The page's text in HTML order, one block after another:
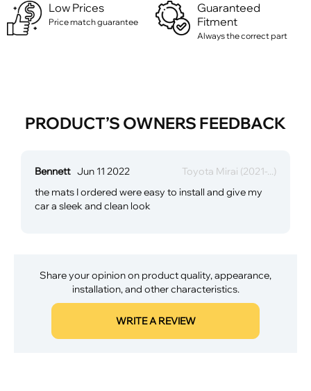
Low Prices
Price match guarantee
Guaranteed
Fitment
Always the correct part
PRODUCT’S OWNERS FEEDBACK
Bennett Jun 11 2022
Toyota Mirai (2021-...)
the mats I ordered were easy to install and give my
car a sleek and clean look
Share your opinion on product quality, appearance,
installation, and other characteristics.
WRITE A REVIEW